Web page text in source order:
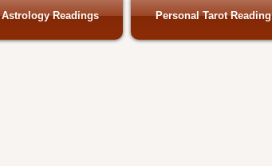
Astrology Readings Personal Tarot Reading